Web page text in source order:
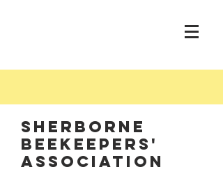
Sherborne
Beekeepers'
Association